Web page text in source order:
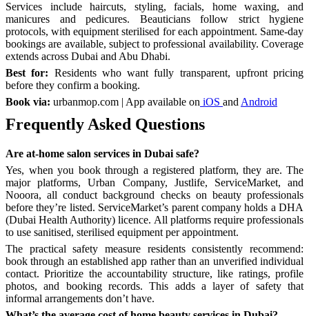
Services include haircuts, styling, facials, home waxing, and
manicures and pedicures. Beauticians follow strict hygiene
protocols, with equipment sterilised for each appointment. Same-day
bookings are available, subject to professional availability. Coverage
extends across Dubai and Abu Dhabi.
Best for: Residents who want fully transparent, upfront pricing
before they confirm a booking.
Book via: urbanmop.com | App available on iOS andAndroid
Frequently Asked Questions
Are at-home salon services in Dubai safe?
Yes, when you book through a registered platform, they are. The
major platforms, Urban Company, Justlife, ServiceMarket, and
Nooora, all conduct background checks on beauty professionals
before they’re listed. ServiceMarket’s parent company holds a DHA
(Dubai Health Authority) licence. All platforms require professionals
to use sanitised, sterilised equipment per appointment.
The practical safety measure residents consistently recommend:
book through an established app rather than an unverified individual
contact. Prioritize the accountability structure, like ratings, profile
photos, and booking records. This adds a layer of safety that
informal arrangements don’t have.